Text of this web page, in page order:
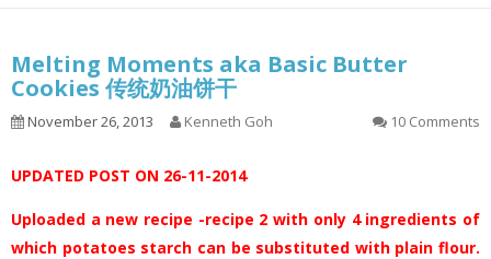
Melting Moments aka Basic Butter
Cookies 传统奶油饼干
November 26, 2013 Kenneth Goh 10 Comments
UPDATED POST ON 26-11-2014
Uploaded a new recipe -recipe 2 with only 4 ingredients of
which potatoes starch can be substituted with plain flour.